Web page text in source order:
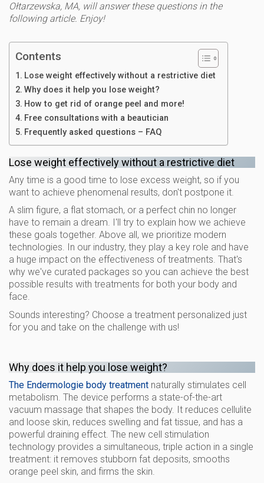
Ołtarzewska, MA, will answer these questions in the
following article. Enjoy!
Contents
Lose weight effectively without a restrictive diet
Why does it help you lose weight?
How to get rid of orange peel and more!
Free consultations with a beautician
Frequently asked questions – FAQ
Lose weight effectively without a restrictive diet
Any time is a good time to lose excess weight, so if you
want to achieve phenomenal results, don't postpone it.
A slim figure, a flat stomach, or a perfect chin no longer
have to remain a dream. I'll try to explain how we achieve
these goals together. Above all, we prioritize modern
technologies. In our industry, they play a key role and have
a huge impact on the effectiveness of treatments. That's
why we've curated packages so you can achieve the best
possible results with treatments for both your body and
face.
Sounds interesting? Choose a treatment personalized just
for you and take on the challenge with us!
Why does it help you lose weight?
The Endermologie body treatment naturally stimulates cell
metabolism. The device performs a state-of-the-art
vacuum massage that shapes the body. It reduces cellulite
and loose skin, reduces swelling and fat tissue, and has a
powerful draining effect. The new cell stimulation
technology provides a simultaneous, triple action in a single
treatment: it removes stubborn fat deposits, smooths
orange peel skin, and firms the skin.